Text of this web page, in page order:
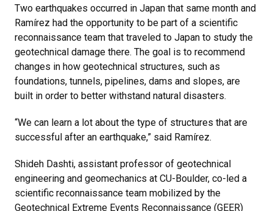
Two earthquakes occurred in Japan that same month and
Ramírez had the opportunity to be part of a scientific
reconnaissance team that traveled to Japan to study the
geotechnical damage there. The goal is to recommend
changes in how geotechnical structures, such as
foundations, tunnels, pipelines, dams and slopes, are
built in order to better withstand natural disasters.
“We can learn a lot about the type of structures that are
successful after an earthquake,” said Ramírez.
Shideh Dashti, assistant professor of geotechnical
engineering and geomechanics at CU-Boulder, co-led a
scientific reconnaissance team mobilized by the
Geotechnical Extreme Events Reconnaissance (GEER)